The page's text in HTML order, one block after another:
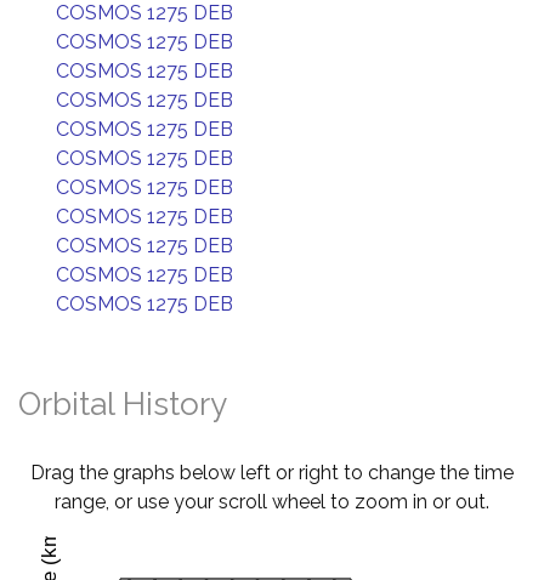
COSMOS 1275 DEB
COSMOS 1275 DEB
COSMOS 1275 DEB
COSMOS 1275 DEB
COSMOS 1275 DEB
COSMOS 1275 DEB
COSMOS 1275 DEB
COSMOS 1275 DEB
COSMOS 1275 DEB
COSMOS 1275 DEB
COSMOS 1275 DEB
Orbital History
Drag the graphs below left or right to change the time
range, or use your scroll wheel to zoom in or out.